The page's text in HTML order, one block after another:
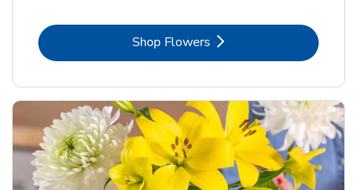
Shop FlowersLink Opens in New Tab